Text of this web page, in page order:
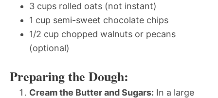
3 cups rolled oats (not instant)
1 cup semi-sweet chocolate chips
1/2 cup chopped walnuts or pecans
(optional)
Preparing the Dough:
Cream the Butter and Sugars: In a large